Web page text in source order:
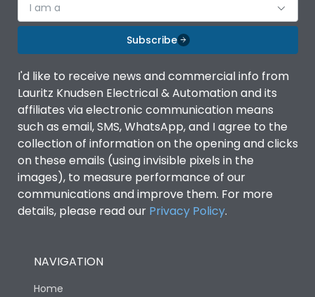
I am a
Subscribe
I'd like to receive news and commercial info from
Lauritz Knudsen Electrical & Automation and its
affiliates via electronic communication means
such as email, SMS, WhatsApp, and I agree to the
collection of information on the opening and clicks
on these emails (using invisible pixels in the
images), to measure performance of our
communications and improve them. For more
details, please read our Privacy Policy.
NAVIGATION
Home